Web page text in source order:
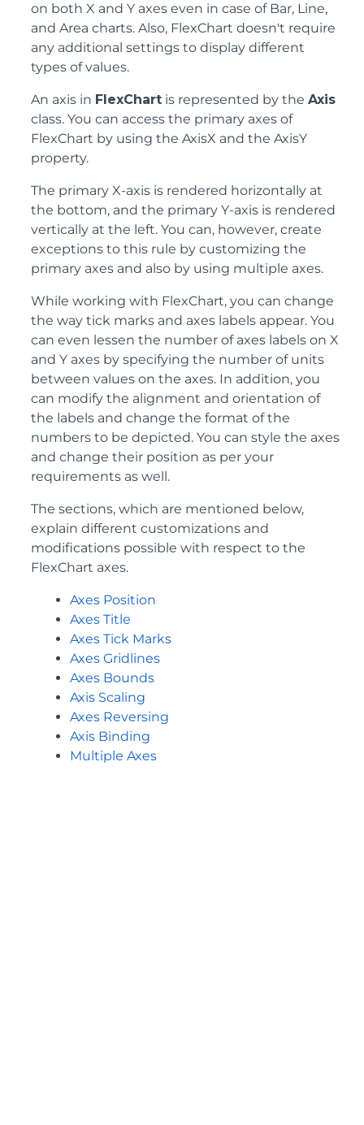
on both X and Y axes even in case of Bar, Line,
and Area charts. Also, FlexChart doesn't require
any additional settings to display different
types of values.
An axis in FlexChart is represented by the Axis
class. You can access the primary axes of
FlexChart by using the AxisX and the AxisY
property.
The primary X-axis is rendered horizontally at
the bottom, and the primary Y-axis is rendered
vertically at the left. You can, however, create
exceptions to this rule by customizing the
primary axes and also by using multiple axes.
While working with FlexChart, you can change
the way tick marks and axes labels appear. You
can even lessen the number of axes labels on X
and Y axes by specifying the number of units
between values on the axes. In addition, you
can modify the alignment and orientation of
the labels and change the format of the
numbers to be depicted. You can style the axes
and change their position as per your
requirements as well.
The sections, which are mentioned below,
explain different customizations and
modifications possible with respect to the
FlexChart axes.
Axes Position
Axes Title
Axes Tick Marks
Axes Gridlines
Axes Bounds
Axis Scaling
Axes Reversing
Axis Binding
Multiple Axes